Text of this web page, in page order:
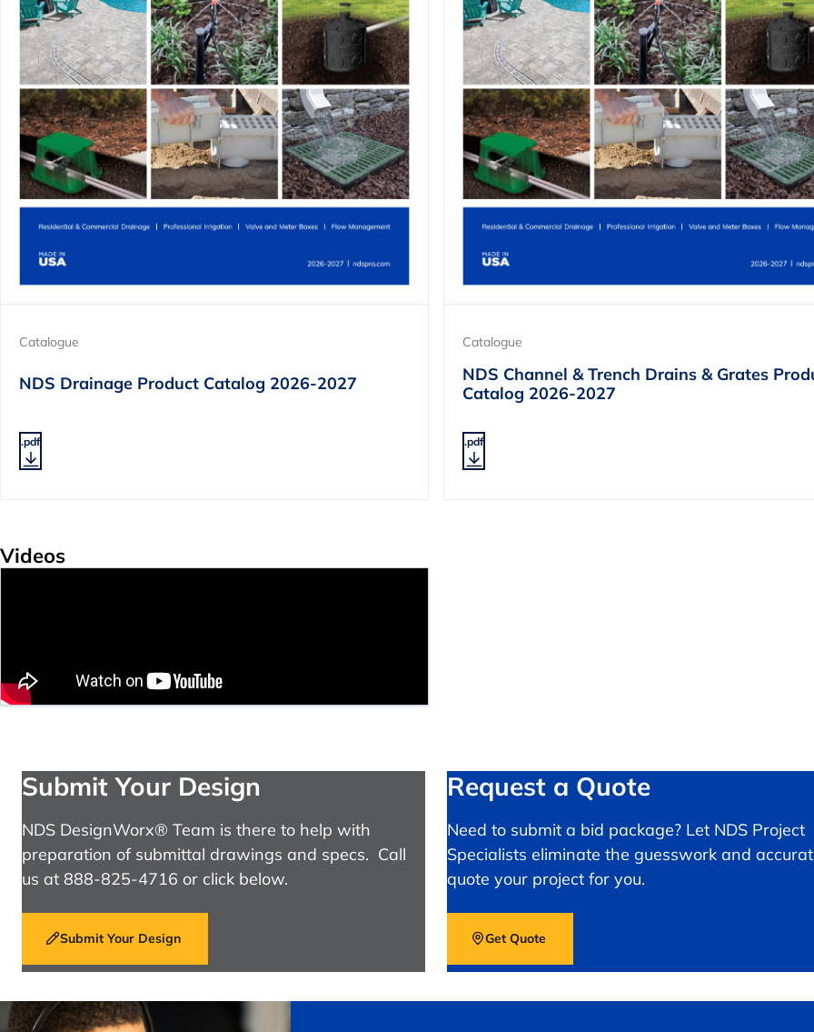
Catalogue
NDS Channel & Trench Drains & Grates
Catalog 2026-2027
.pdf
Catalogue
NDS Drainage Product Catalog 2026-2027
.pdf
Videos
Submit Your Design
NDS DesignWorx® Team is there to help with
preparation of submittal drawings and specs. Call
us at 888-825-4716 or click below.
Submit Your Design
Request a Quote
Need to submit a bid package? Let NDS Project
Specialists eliminate the guesswork and
quote your project for you.
Get Quote